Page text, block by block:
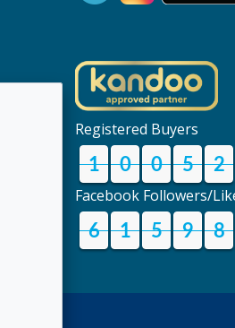
Registered Buyers
1
0 0 5 2
Facebook Followers/
6
1 5 9 8